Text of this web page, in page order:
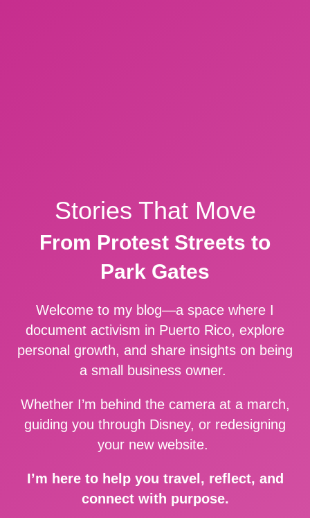
Stories That Move
From Protest Streets to
Park Gates
Welcome to my blog—a space where I
document activism in Puerto Rico, explore
personal growth, and share insights on being
a small business owner.
Whether I’m behind the camera at a march,
guiding you through Disney, or redesigning
your new website.
I’m here to help you travel, reflect, and
connect with purpose.